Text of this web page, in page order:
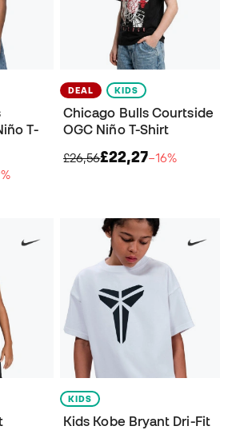
T-
DEAL KIDS
Chicago Bulls Courtside
OGC Niño T-Shirt
£26,56£22,27−16%
KIDS
Kids Kobe Bryant Dri-Fit